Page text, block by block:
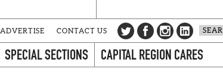
ADVERTISE CONTACT US
SPECIAL SECTIONS CAPITAL REGION CARES